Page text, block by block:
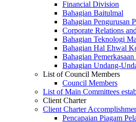
Financial Division
Bahagian Baitulmal
Bahagian Pengurusan
Corporate Relations
Bahagian Teknologi
Bahagian Hal Ehwal
Bahagian
Bahagian Undang-
List of Council Members
Council Members
List of Main Committees
Client Charter
Client Charter
Pencapaian Piagam